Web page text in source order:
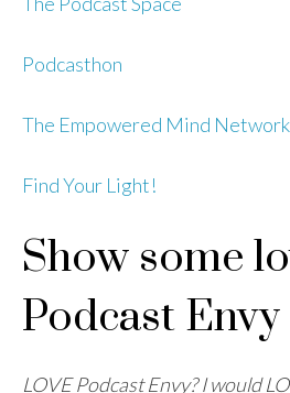
Podcasthon
The Empowered Mind Network
Find Your Light!
Show some
Podcast Envy
LOVE Podcast Envy? I would